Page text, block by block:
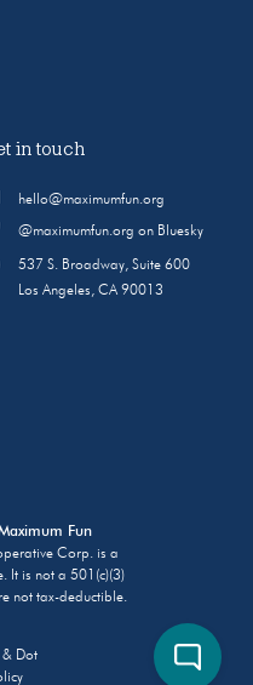
in touch
hello@maximumfun.org
@maximumfun.org on Bluesky
537 S. Broadway, Suite 600
Los Angeles, CA 90013
Fun
Corp. is a
It is not a 501(c)(3)
not tax-deductible.
& Dot